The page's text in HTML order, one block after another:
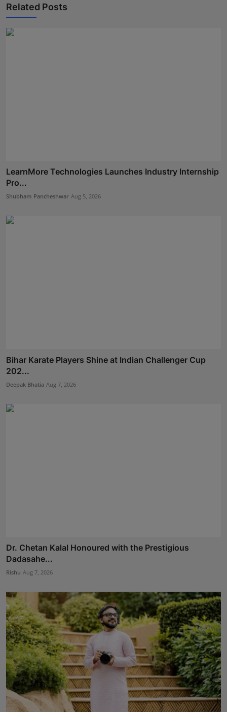
Related Posts
LearnMore Technologies Launches Industry Internship
Pro...
Shubham Pancheshwar Aug 5, 2026
Bihar Karate Players Shine at Indian Challenger Cup
202...
Deepak Bhatia Aug 7, 2026
Dr. Chetan Kalal Honoured with the Prestigious
Dadasahe...
Rishu Aug 7, 2026